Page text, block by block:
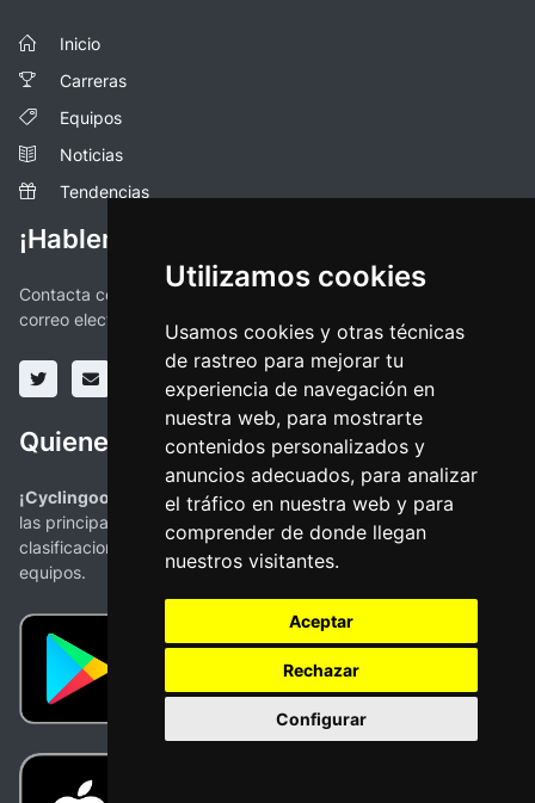
Utilizamos cookies
Usamos cookies y otras técnicas
de rastreo para mejorar tu
experiencia de navegación en
nuestra web, para mostrarte
contenidos personalizados y
anuncios adecuados, para analizar
el tráfico en nuestra web y para
comprender de donde llegan
nuestros visitantes.
Aceptar
Rechazar
Configurar
Inicio
Carreras
Equipos
Noticias
Tendencias
¡Hablemos!
Contacta con nosotros a través de las redes sociales o vía
correo electronico
Quienes somos
¡Cyclingoo es la app ciclista que estabas buscando!. Todas
las principales competiciones con mapas, perfiles,
clasificaciones y la más completa información de ciclistas y
equipos.